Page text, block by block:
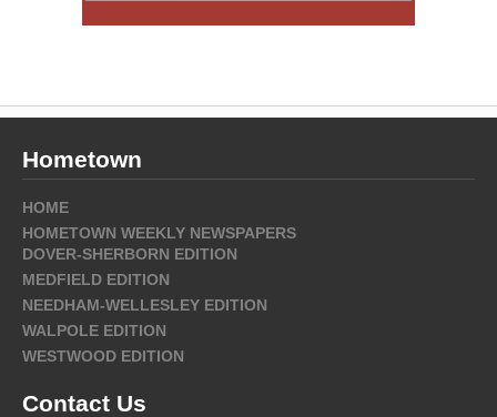
Hometown
HOME
HOMETOWN WEEKLY NEWSPAPERS
DOVER-SHERBORN EDITION
MEDFIELD EDITION
NEEDHAM-WELLESLEY EDITION
WALPOLE EDITION
WESTWOOD EDITION
Contact Us